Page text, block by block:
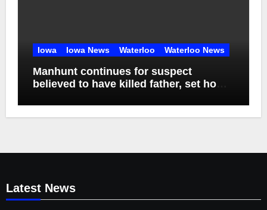
Iowa Iowa News Waterloo Waterloo News
Manhunt continues for suspect
believed to have killed father, set home
Latest News